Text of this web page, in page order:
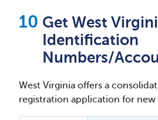
Get West
Identification
Numbers/
West Virginia offers a
registration application for new